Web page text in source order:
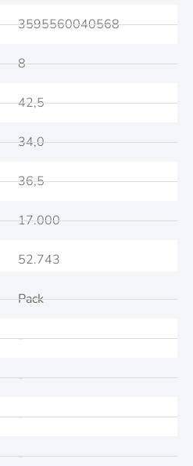
3595560040568
8
42,5
34,0
36,5
17.000
52.743
Pack
-
-
-
-